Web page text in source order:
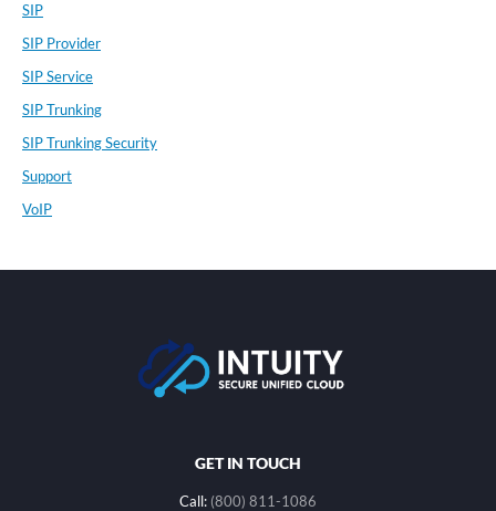
SIP
SIP Provider
SIP Service
SIP Trunking
SIP Trunking Security
Support
VoIP
GET IN TOUCH
Call: (800) 811-1086